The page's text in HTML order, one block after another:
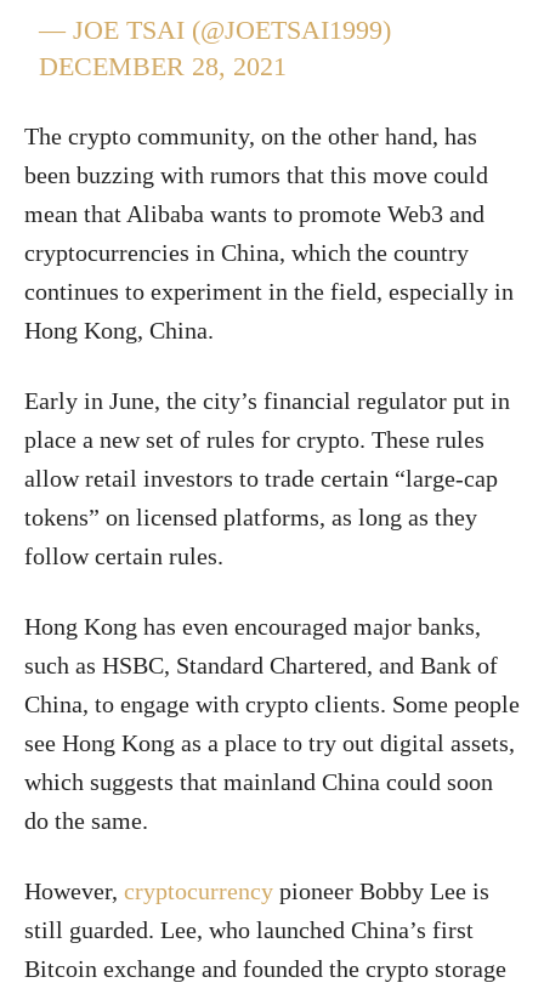
— JOE TSAI (@JOETSAI1999)
DECEMBER 28, 2021
The crypto community, on the other hand, has
been buzzing with rumors that this move could
mean that Alibaba wants to promote Web3 and
cryptocurrencies in China, which the country
continues to experiment in the field, especially in
Hong Kong, China.
Early in June, the city’s financial regulator put in
place a new set of rules for crypto. These rules
allow retail investors to trade certain “large-cap
tokens” on licensed platforms, as long as they
follow certain rules.
Hong Kong has even encouraged major banks,
such as HSBC, Standard Chartered, and Bank of
China, to engage with crypto clients. Some people
see Hong Kong as a place to try out digital assets,
which suggests that mainland China could soon
do the same.
However, cryptocurrency pioneer Bobby Lee is
still guarded. Lee, who launched China’s first
Bitcoin exchange and founded the crypto storage